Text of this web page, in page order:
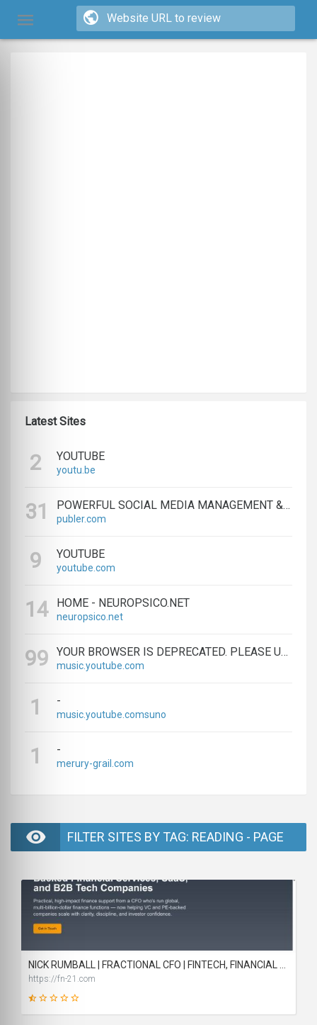
Latest Sites
2 YOUTUBE
youtu.be
31 POWERFUL SOCIAL MEDIA MANAGEMENT & SCHEDULING TOOLS | PUBLER
publer.com
9 YOUTUBE
youtube.com
14 HOME - NEUROPSICO.NET
neuropsico.net
99 YOUR BROWSER IS DEPRECATED. PLEASE UPGRADE.
music.youtube.com
1 -
music.youtube.comsuno
1 -
merury-grail.com
FILTER SITES BY TAG: READING - PAGE
https://fn-21.com